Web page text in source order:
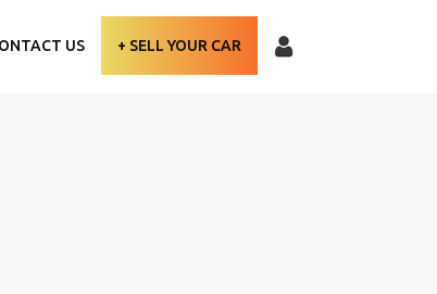
US + SELL YOUR CAR